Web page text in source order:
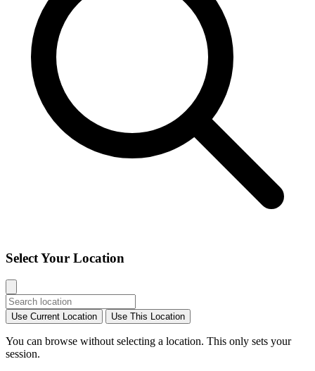
Select Your Location
Use Current Location Use This Location
You can browse without selecting a location. This only sets your
session.